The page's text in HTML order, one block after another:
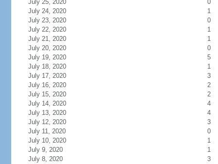
July 25, 2020
0
July 24, 2020
1
July 23, 2020
0
July 22, 2020
1
July 21, 2020
1
July 20, 2020
0
July 19, 2020
5
July 18, 2020
1
July 17, 2020
3
July 16, 2020
2
July 15, 2020
2
July 14, 2020
4
July 13, 2020
4
July 12, 2020
3
July 11, 2020
0
July 10, 2020
1
July 9, 2020
1
July 8, 2020
3